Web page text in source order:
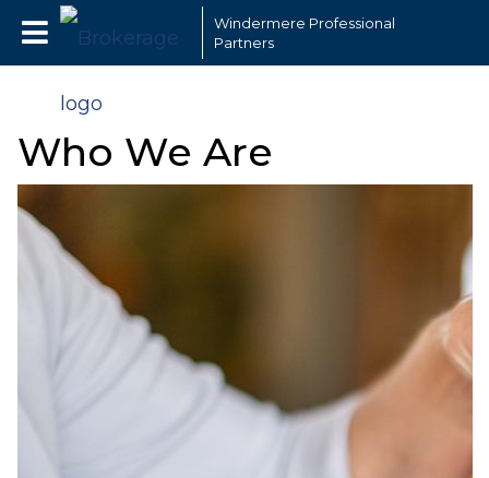
Windermere Professional
Partners
Who We Are